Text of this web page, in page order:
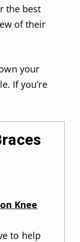
the best
of their
your
If you’re
Knee
to help